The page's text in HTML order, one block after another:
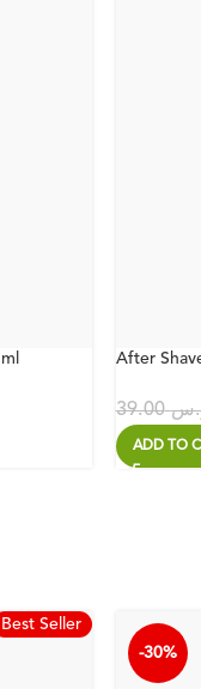
After
39.00
ADD TO
Best Seller
-30%